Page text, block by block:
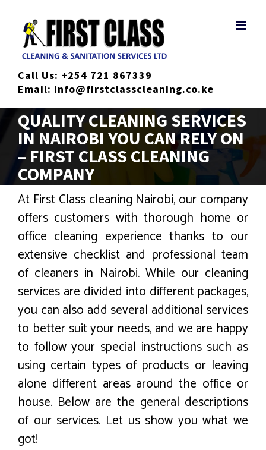
content
Call Us: +254 721 867339
Email: info@firstclasscleaning.co.ke
QUALITY CLEANING SERVICES
IN NAIROBI YOU CAN RELY ON
– FIRST CLASS CLEANING
COMPANY
At First Class cleaning Nairobi, our company
offers customers with thorough home or
office cleaning experience thanks to our
extensive checklist and professional team
of cleaners in Nairobi. While our cleaning
services are divided into different packages,
you can also add several additional services
to better suit your needs, and we are happy
to follow your special instructions such as
using certain types of products or leaving
alone different areas around the office or
house. Below are the general descriptions
of our services. Let us show you what we
got!